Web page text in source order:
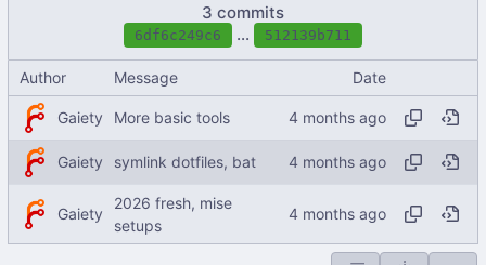
3 commits
6df6c249c6 ... 512139b711
Author Message Date
Gaiety More basic tools
Gaiety symlink dotfiles, bat
Gaiety
2026 fresh, mise
setups